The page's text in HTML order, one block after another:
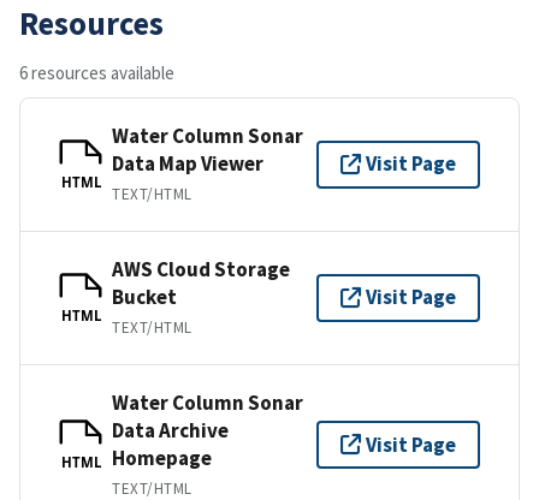
Resources
6 resources available
HTML
Water Column Sonar
Data Map Viewer
TEXT/HTML
Visit Page
HTML
AWS Cloud Storage
Bucket
TEXT/HTML
Visit Page
HTML
Water Column Sonar
Data Archive
Homepage
TEXT/HTML
Visit Page